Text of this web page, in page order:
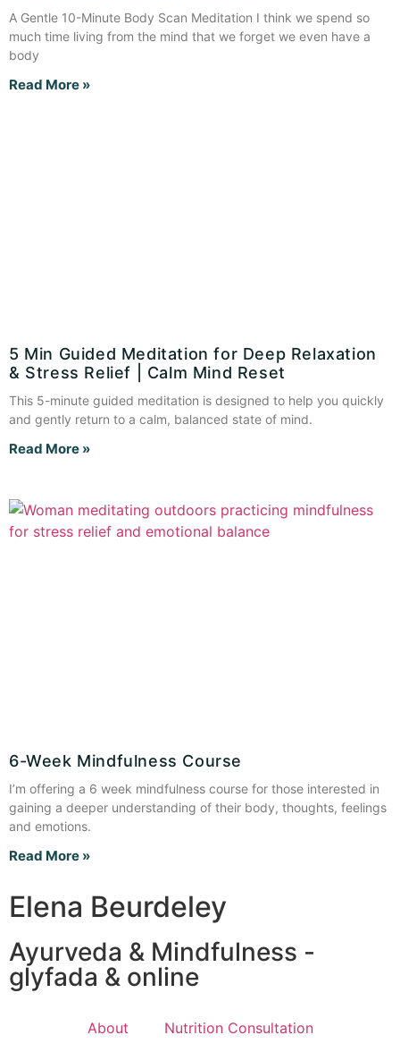
A Gentle 10-Minute Body Scan Meditation I think we spend so
much time living from the mind that we forget we even have a
body
Read More »
5 Min Guided Meditation for Deep Relaxation
& Stress Relief | Calm Mind Reset
This 5-minute guided meditation is designed to help you quickly
and gently return to a calm, balanced state of mind.
Read More »
6-Week Mindfulness Course
I’m offering a 6 week mindfulness course for those interested in
gaining a deeper understanding of their body, thoughts, feelings
and emotions.
Read More »
Elena Beurdeley
Ayurveda & Mindfulness -
glyfada & online
About Nutrition Consultation